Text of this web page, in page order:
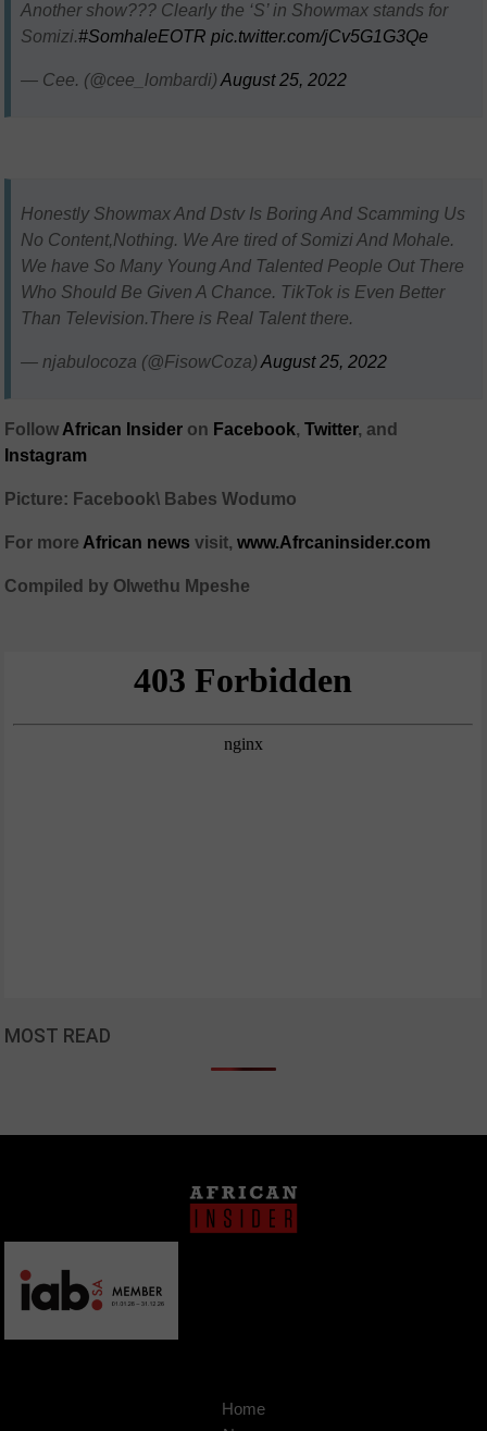
Another show??? Clearly the ‘S’ in Showmax stands for
Somizi.#SomhaleEOTR pic.twitter.com/jCv5G1G3Qe
— Cee. (@cee_lombardi)August 25, 2022
Honestly Showmax And Dstv Is Boring And Scamming Us
No Content,Nothing. We Are tired of Somizi And Mohale.
We have So Many Young And Talented People Out There
Who Should Be Given A Chance. TikTok is Even Better
Than Television.There is Real Talent there.
— njabulocoza (@FisowCoza)August 25, 2022
Follow African Insider on Facebook,Twitter, and
Instagram
Picture: Facebook\ Babes Wodumo
For more African news visit,www.Afrcaninsider.com
Compiled by Olwethu Mpeshe
MOST READ
Home